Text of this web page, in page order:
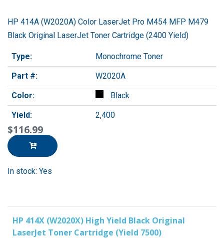
HP 414A (W2020A) Color LaserJet Pro M454 MFP M479
Black Original LaserJet Toner Cartridge (2400 Yield)
Type: Monochrome Toner
Part #: W2020A
Color: Black
Yield: 2,400
$116.99
In stock: Yes
HP 414X (W2020X) High Yield Black Original
LaserJet Toner Cartridge (Yield 7500)